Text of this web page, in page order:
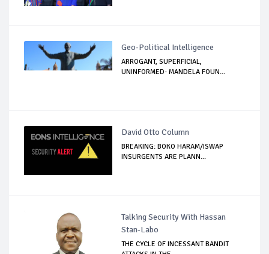
Geo-Political Intelligence
ARROGANT, SUPERFICIAL,
UNINFORMED- MANDELA FOUN...
David Otto Column
BREAKING: BOKO HARAM/ISWAP
INSURGENTS ARE PLANN...
Talking Security With Hassan
Stan-Labo
THE CYCLE OF INCESSANT BANDIT